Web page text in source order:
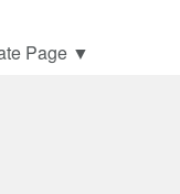
Page ▼